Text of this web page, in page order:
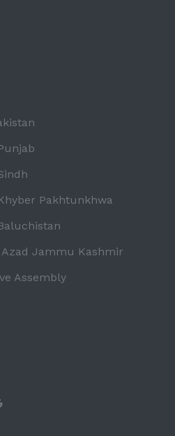
Pakhtunkhwa
Jammu Kashmir
Assembly